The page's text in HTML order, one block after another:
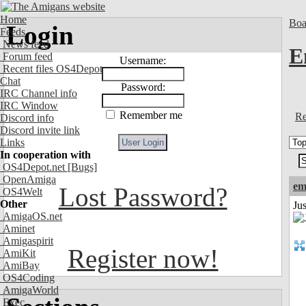
Home
Feeds
News feed
Forum feed
Recent files OS4Depot
Chat
IRC Channel info
IRC Window
Discord info
Discord invite link
Links
In cooperation with
OS4Depot.net [Bugs]
OpenAmiga
OS4Welt
Other
AmigaOS.net
Aminet
Amigaspirit
AmiKit
AmiBay
OS4Coding
AmigaWorld
Exec
Login
Username:
Password:
Remember me
Lost Password?
Register now!